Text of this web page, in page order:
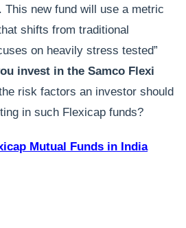
new fund will use a metric
shifts from traditional
on heavily stress tested”
invest in the Samco Flexi
risk factors an investor should
in such Flexicap funds?
Mutual Funds in India